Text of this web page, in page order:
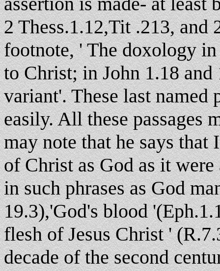
2 Thess.1.12,Tit .213, and
footnote, ' The doxology
to Christ; in John 1.18
variant'. These last named
easily. All these passages
may note that he says that
of Christ as God as it
in such phrases as God
19.3),'God's blood
flesh of Jesus Christ '
decade of the second